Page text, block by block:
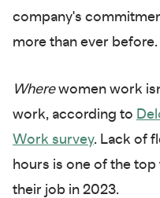
company's
more than ever before.
Wherewomen work
work, according to
Work survey. Lack of
hours is one of the
their job in 2023.